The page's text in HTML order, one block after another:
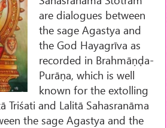
are dialogues between
the sage Agastya and
the God Hayagrīva as
recorded in Brahmāṇḍa-
Purāṇa, which is well
known for the extolling
Triśati and Lalitā Sahasranāma
the sage Agastya and the